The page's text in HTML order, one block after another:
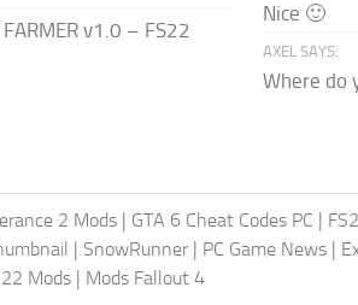
FARMER v1.0 – FS22
Nice 🙂
AXEL SAYS:
Where do
2 Mods | GTA 6 Cheat Codes PC |
| SnowRunner | PC Game News |
Mods | Mods Fallout 4